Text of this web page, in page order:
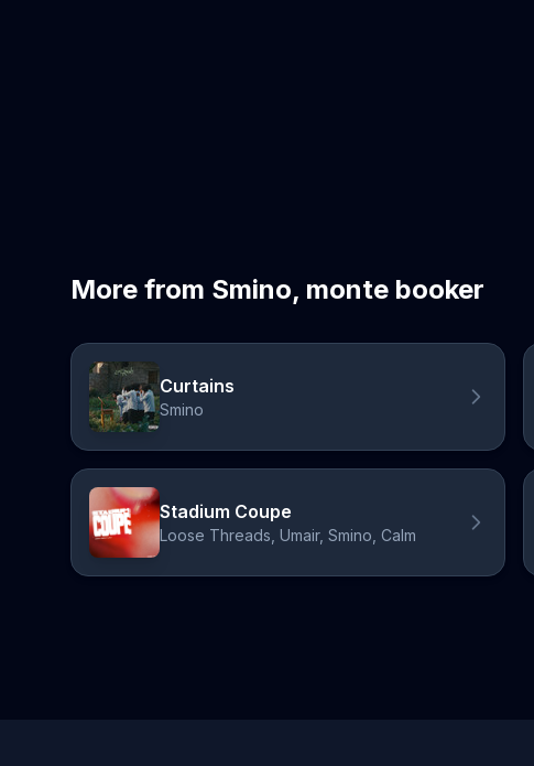
More from Smino, monte booker
Curtains
Smino
Stadium Coupe
Loose Threads, Umair, Smino, Calm